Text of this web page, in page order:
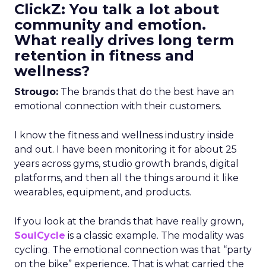
ClickZ: You talk a lot about
community and emotion.
What really drives long term
retention in fitness and
wellness?
Strougo: The brands that do the best have an
emotional connection with their customers.
I know the fitness and wellness industry inside
and out. I have been monitoring it for about 25
years across gyms, studio growth brands, digital
platforms, and then all the things around it like
wearables, equipment, and products.
If you look at the brands that have really grown,
SoulCycle is a classic example. The modality was
cycling. The emotional connection was that “party
on the bike” experience. That is what carried the